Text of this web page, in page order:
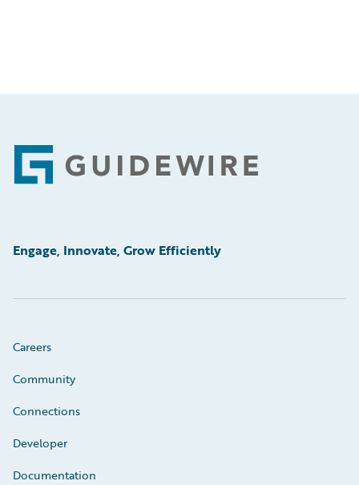
Footer
Engage, Innovate, Grow Efficiently
Careers
Community
Connections
Developer
Documentation